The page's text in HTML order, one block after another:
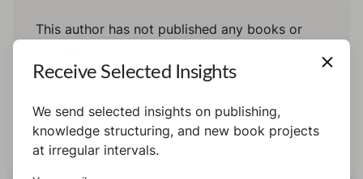
This author has not published any books or
Receive Selected Insights
We send selected insights on publishing,
knowledge structuring, and new book projects
at irregular intervals.